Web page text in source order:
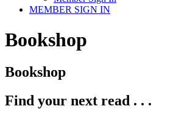
MEMBER SIGN IN
Bookshop
Bookshop
Find your next read . . .